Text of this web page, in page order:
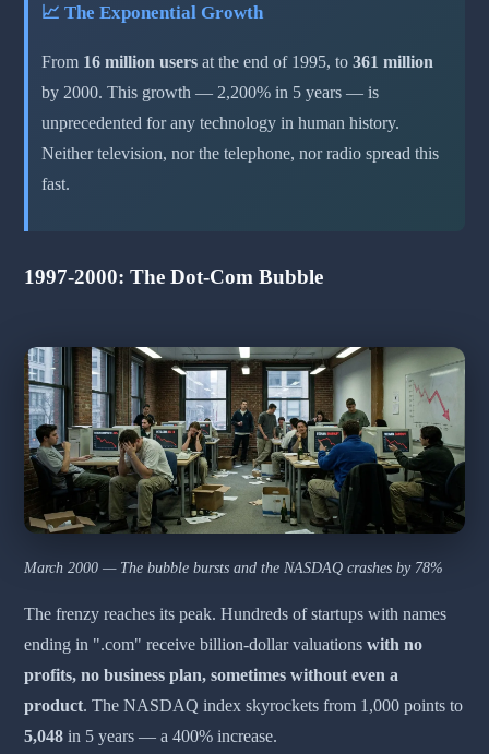
📈 The Exponential Growth
From 16 million users at the end of 1995, to 361 million
by 2000. This growth — 2,200% in 5 years — is
unprecedented for any technology in human history.
Neither television, nor the telephone, nor radio spread this
fast.
1997-2000: The Dot-Com Bubble
March 2000 — The bubble bursts and the NASDAQ crashes by 78%
The frenzy reaches its peak. Hundreds of startups with names
ending in ".com" receive billion-dollar valuations with no
profits, no business plan, sometimes without even a
product. The NASDAQ index skyrockets from 1,000 points to
5,048 in 5 years — a 400% increase.